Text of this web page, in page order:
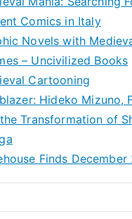
Comics in Italy
Novels with
– Uncivilized Books
Cartooning
Hideko Mizuno,
Transformation of
Finds December